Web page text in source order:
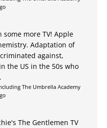
some more TV! Apple
Adaptation of
against,
the US in the 50s who
The Umbrella Academy
The Gentlemen TV